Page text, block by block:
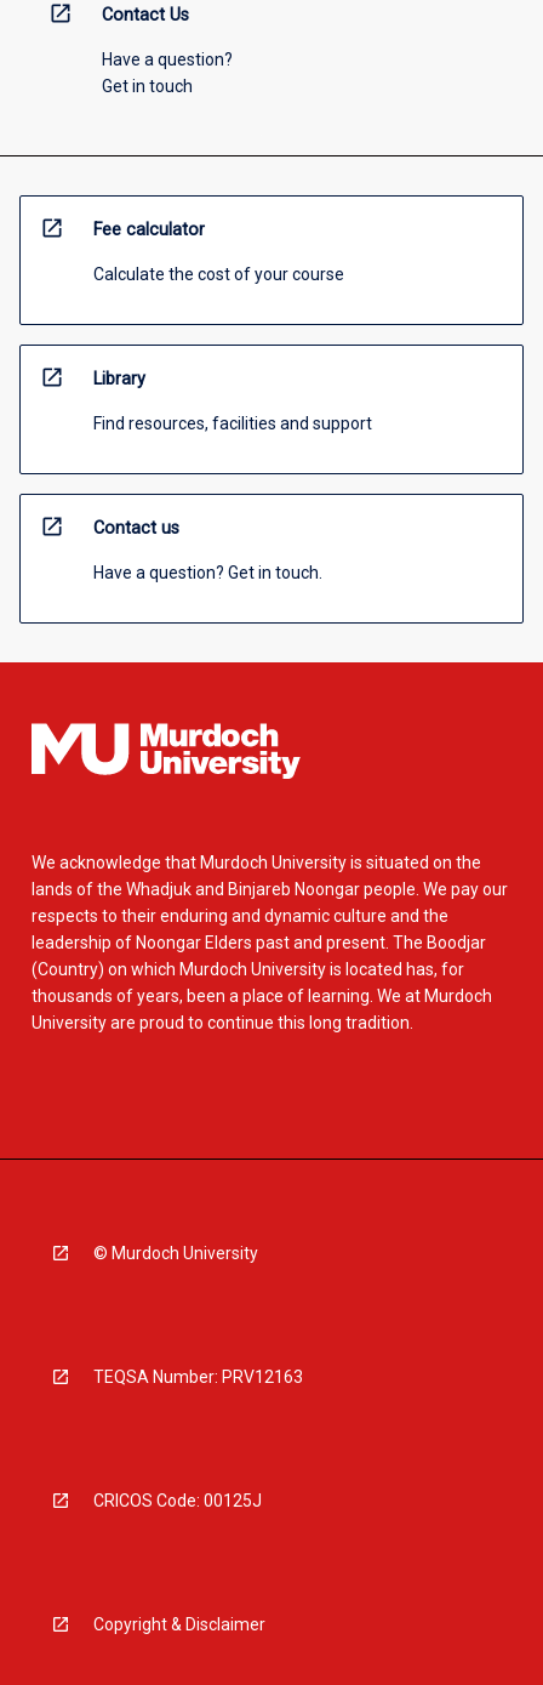
open_in_new Contact Us
Have a question?
Get in touch
open_in_new Fee calculator
Calculate the cost of your course
open_in_new Library
Find resources, facilities and support
open_in_new Contact us
Have a question? Get in touch.
We acknowledge that Murdoch University is situated on the
lands of the Whadjuk and Binjareb Noongar people. We pay our
respects to their enduring and dynamic culture and the
leadership of Noongar Elders past and present. The Boodjar
(Country) on which Murdoch University is located has, for
thousands of years, been a place of learning. We at Murdoch
University are proud to continue this long tradition.
© Murdoch University
TEQSA Number: PRV12163
CRICOS Code: 00125J
Copyright & Disclaimer